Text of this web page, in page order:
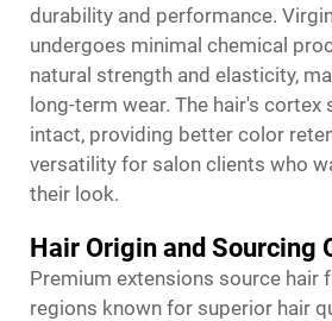
durability and performance.
undergoes minimal chemical
natural strength and elasticity,
long-term wear. The hair's
intact, providing better color
versatility for salon clients who
their look.
Hair Origin and Sourcing
Premium extensions source hair
regions known for superior hair